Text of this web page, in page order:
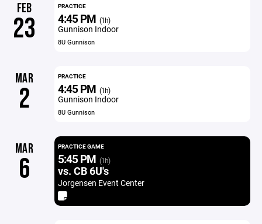
FEB
23
PRACTICE
4:45 PM (1h)
Gunnison Indoor
8U Gunnison
MAR
2
PRACTICE
4:45 PM (1h)
Gunnison Indoor
8U Gunnison
MAR
6
PRACTICE GAME
5:45 PM (1h)
vs. CB 6U's
Jorgensen Event Center